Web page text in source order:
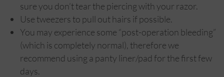
sure you don’t tear the piercing with your razor.
Use tweezers to pull out hairs if possible.
You may experience some “post-operation bleeding”
(which is completely normal), therefore we
recommend using a panty liner/pad for the first few
days.